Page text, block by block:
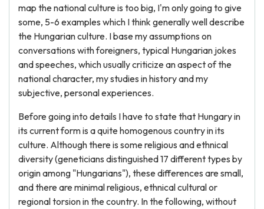
map the national culture is too big, I'm only going to give
some, 5-6 examples which I think generally well describe
the Hungarian culture. I base my assumptions on
conversations with foreigners, typical Hungarian jokes
and speeches, which usually criticize an aspect of the
national character, my studies in history and my
subjective, personal experiences.
Before going into details I have to state that Hungary in
its current form is a quite homogenous country in its
culture. Although there is some religious and ethnical
diversity (geneticians distinguished 17 different types by
origin among "Hungarians"), these differences are small,
and there are minimal religious, ethnical cultural or
regional torsion in the country. In the following, without